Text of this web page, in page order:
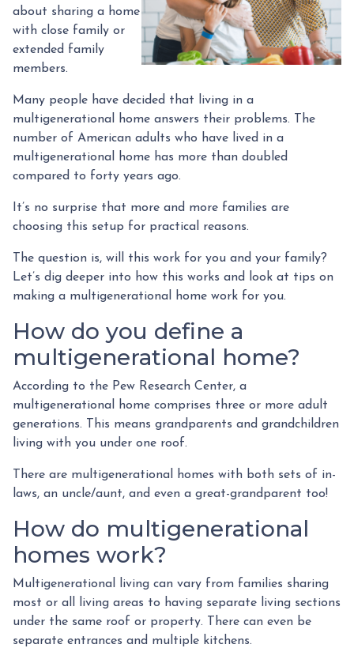
about sharing a home
with close family or
extended family
members.
Many people have decided that living in a
multigenerational home answers their problems. The
number of American adults who have lived in a
multigenerational home has more than doubled
compared to forty years ago.
It’s no surprise that more and more families are
choosing this setup for practical reasons.
The question is, will this work for you and your family?
Let’s dig deeper into how this works and look at tips on
making a multigenerational home work for you.
How do you define a
multigenerational home?
According to the Pew Research Center, a
multigenerational home comprises three or more adult
generations. This means grandparents and grandchildren
living with you under one roof.
There are multigenerational homes with both sets of in-
laws, an uncle/aunt, and even a great-grandparent too!
How do multigenerational
homes work?
Multigenerational living can vary from families sharing
most or all living areas to having separate living sections
under the same roof or property. There can even be
separate entrances and multiple kitchens.